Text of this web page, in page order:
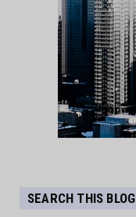
SEARCH THIS BLOG